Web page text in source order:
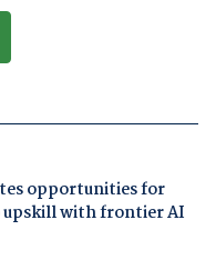
opportunities for
with frontier AI